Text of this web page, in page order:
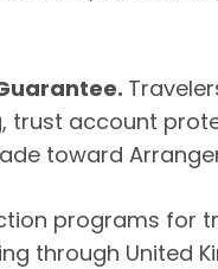
account
toward
programs for
through United